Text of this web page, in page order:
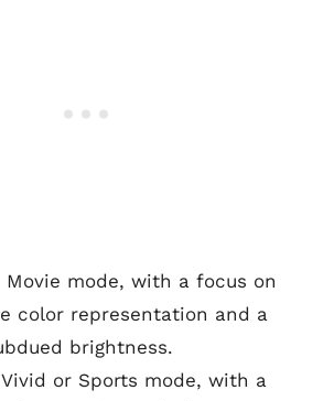
Movie mode, with a focus on
color representation and a
brightness.
or Sports mode, with a